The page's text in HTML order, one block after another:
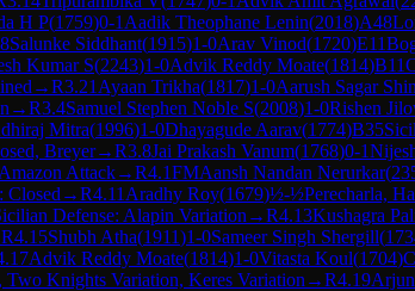
H P(1759)0-1 Aadik Theophane Lenin(2018)A48
Salunke Siddhant(1915)1-0Arav Vinod(1720)E11
Kumar S(2243)1-0Advik Reddy Moate(1814)B11
→R3.21 Ayaan Trikha(1817)1-0Aarush Sagar
→R3.4Samuel Stephen Noble S(2008)1-0Rishen
Mitra(1996)1-0Dhayagude Aarav(1774)B35
Breyer→R3.8Jai Prakash Vanum(1768)0-1
Amazon Attack→R4.1FMAansh Nandan Nerurkar(
Closed →R4.11 Aradhy Roy(1679)½-½Perecharla,
Defense: Alapin Variation →R4.13Kushagra
R4.15Shubh Atha(1911)1-0Sameer Singh Shergill(
Advik Reddy Moate(1814)1-0Vitasta Koul(1704)
Knights Variation, Keres Variation →R4.19